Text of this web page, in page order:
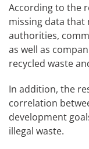
According to the
missing data that
authorities,
as well as
recycled waste
In addition, the
correlation
development
illegal waste.